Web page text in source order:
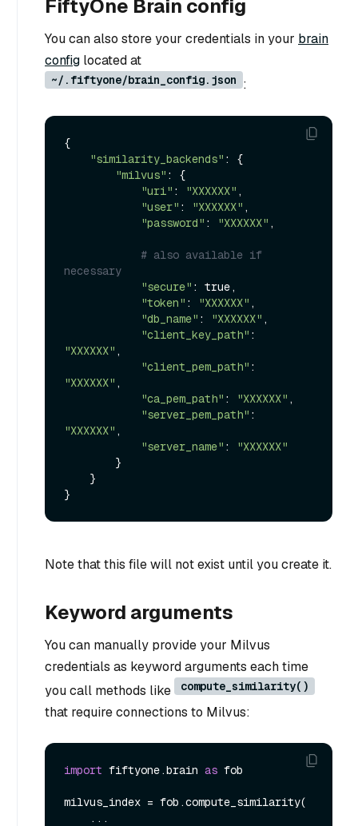
FiftyOne Brain config
You can also store your credentials in your brain
config located at
~/.fiftyone/brain_config.json :
{
"similarity_backends" : {
"milvus" : {
"uri" : "XXXXXX" ,
"user" : "XXXXXX" ,
"password" : "XXXXXX" ,
# also available if
necessary
"secure" : true,
"token" : "XXXXXX" ,
"db_name" : "XXXXXX" ,
"client_key_path"
"XXXXXX" ,
"client_pem_path"
"XXXXXX" ,
"ca_pem_path" : "XXXXXX" ,
"server_pem_path"
"XXXXXX" ,
"server_name" :
"XXXXXX"
Note that this file will not exist until you create it.
Keyword arguments
You can manually provide your Milvus
credentials as keyword arguments each time
you call methods like
compute_similarity()
that require connections to Milvus:
import fiftyone.brain as fob
milvus_index = fob.compute_similarity(